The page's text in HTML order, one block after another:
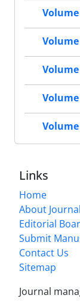
Volume
Volume
Volume
Volume
Volume
Links
Home
About Journal
Editorial
Submit
Contact Us
Sitemap
Journal